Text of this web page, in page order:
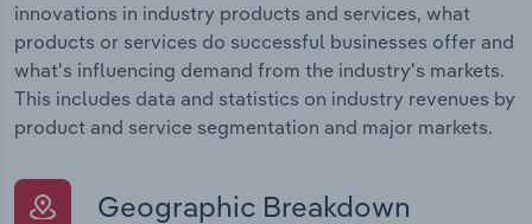
innovations in industry products and services, what
products or services do successful businesses offer and
what's influencing demand from the industry's markets.
This includes data and statistics on industry revenues by
product and service segmentation and major markets.
Geographic Breakdown